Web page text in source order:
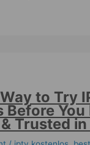
to Try
Before You
Trusted